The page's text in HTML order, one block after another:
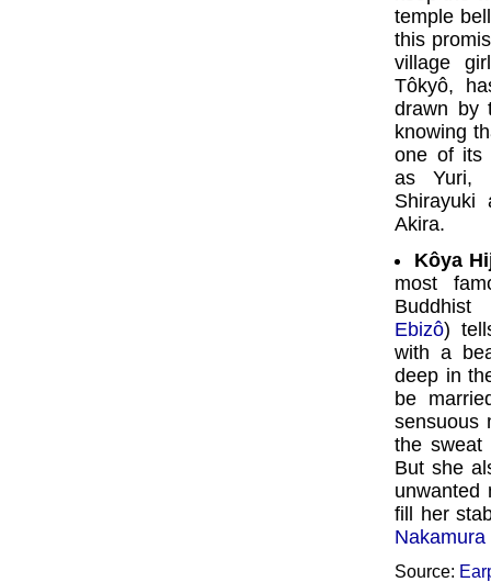
temple
this
village
Tôkyô,
drawn by
knowing
one of its
as Yuri,
Akira.
Kôya
most
Ebizô)
with a
deep in
be
sensuous
the
But she
unwanted
fill her
Nakamura
Source: